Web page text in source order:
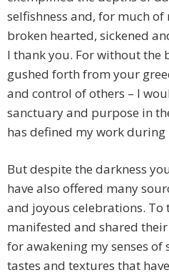
selfishness and, for much
broken hearted, sickened
I thank you. For without the
gushed forth from your
and control of others – I
sanctuary and purpose in
has defined my work during
But despite the darkness
have also offered many
and joyous celebrations. To
manifested and shared
for awakening my senses of
tastes and textures that